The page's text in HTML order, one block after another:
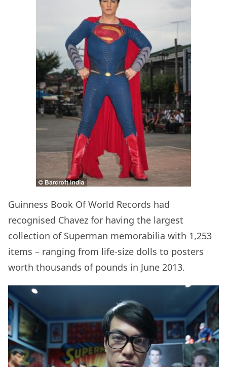
Guinness Book Of World Records had
recognised Chavez for having the largest
collection of Superman memorabilia with 1,253
items – ranging from life-size dolls to posters
worth thousands of pounds in June 2013.